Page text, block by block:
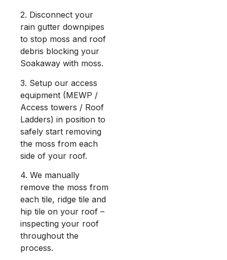
2. Disconnect your
rain gutter downpipes
to stop moss and roof
debris blocking your
Soakaway with moss.
3. Setup our access
equipment (MEWP /
Access towers / Roof
Ladders) in position to
safely start removing
the moss from each
side of your roof.
4. We manually
remove the moss from
each tile, ridge tile and
hip tile on your roof –
inspecting your roof
throughout the
process.